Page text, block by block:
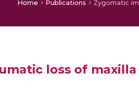
Home Publications
loss of maxilla